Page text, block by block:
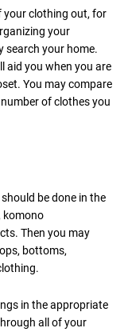
your clothing out, for
your
search your home.
aid you when you are
You may compare
of clothes you
be done in the
komono
Then you may
bottoms,
in the appropriate
all of your